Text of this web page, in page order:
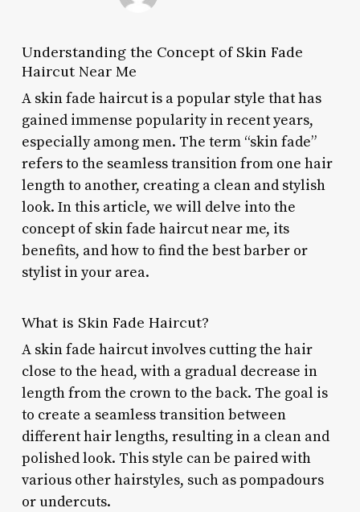
Understanding the Concept of Skin Fade
Haircut Near Me
A skin fade haircut is a popular style that has
gained immense popularity in recent years,
especially among men. The term “skin fade”
refers to the seamless transition from one hair
length to another, creating a clean and stylish
look. In this article, we will delve into the
concept of skin fade haircut near me, its
benefits, and how to find the best barber or
stylist in your area.
What is Skin Fade Haircut?
A skin fade haircut involves cutting the hair
close to the head, with a gradual decrease in
length from the crown to the back. The goal is
to create a seamless transition between
different hair lengths, resulting in a clean and
polished look. This style can be paired with
various other hairstyles, such as pompadours
or undercuts.